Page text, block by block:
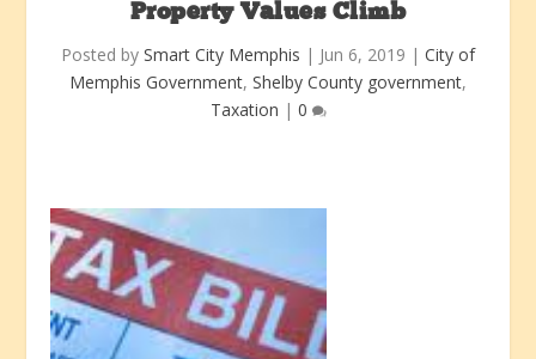
Property Values Climb
Posted by Smart City Memphis | Jun 6, 2019 | City of
Memphis Government, Shelby County government,
Taxation | 0